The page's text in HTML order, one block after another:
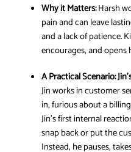
Why it Matters:Harsh
pain and can leave
and a lack of patience.
encourages, and opens
A Practical Scenario:
Jin works in customer
in, furious about a
Jin’s first internal
snap back or put the
Instead, he pauses,